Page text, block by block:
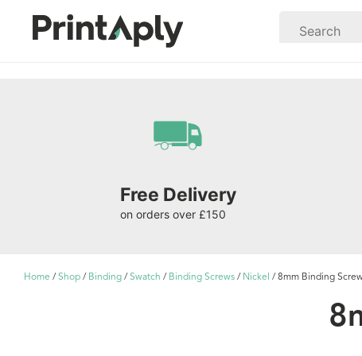
Free Delivery
on orders over £150
Home / Shop / Binding / Swatch / Binding Screws / Nickel / 8mm Binding